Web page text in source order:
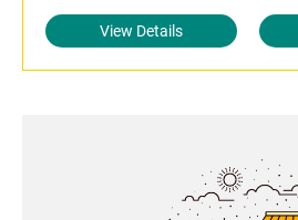
View Details